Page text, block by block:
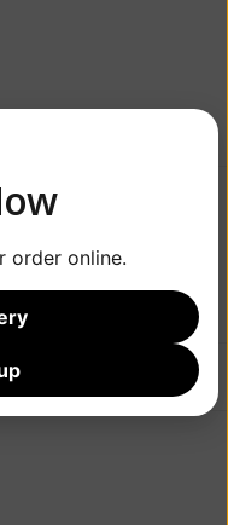
order online.